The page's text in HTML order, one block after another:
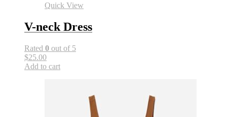
Quick View
V-neck Dress
Rated 0 out of 5
$25.00
Add to cart